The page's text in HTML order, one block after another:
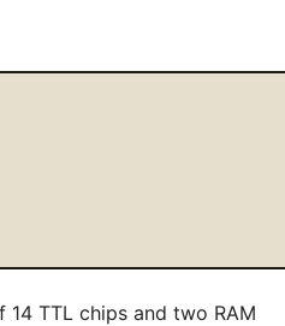
TTL chips and two RAM